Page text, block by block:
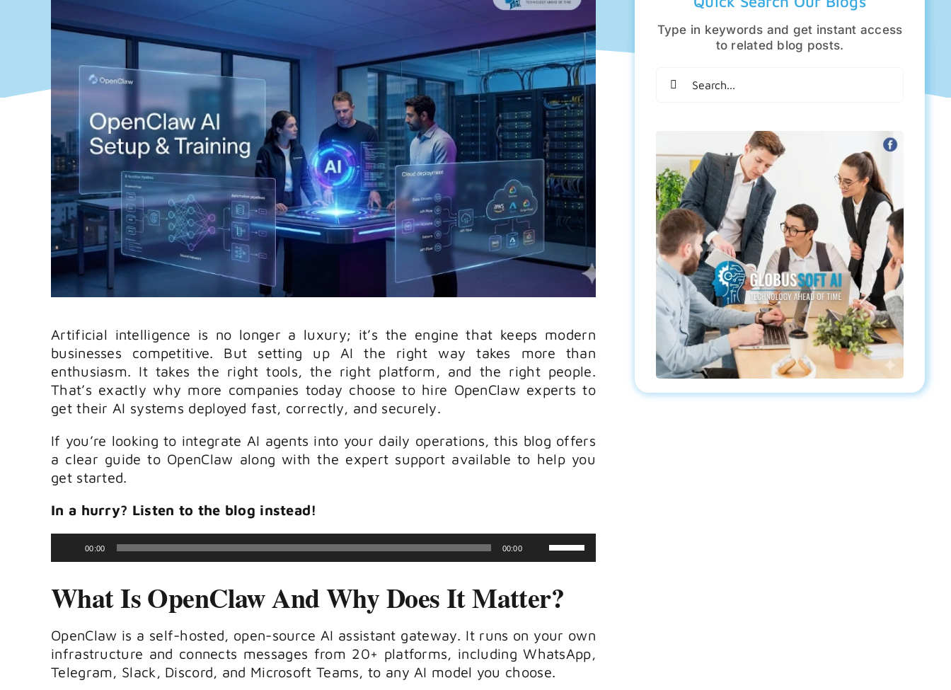
Artificial intelligence is no longer a luxury; it’s the engine that keeps modern
businesses competitive. But setting up AI the right way takes more than
enthusiasm. It takes the right tools, the right platform, and the right people.
That’s exactly why more companies today choose to hire OpenClaw experts to
get their AI systems deployed fast, correctly, and securely.
If you’re looking to integrate AI agents into your daily operations, this blog offers
a clear guide to OpenClaw along with the expert support available to help you
get started.
In a hurry? Listen to the blog instead!
Audio00:00 00:00
Use
Arrow
to
increase
What Is OpenClaw And Why Does It Matter?
OpenClaw is a self-hosted, open-source AI assistant gateway. It runs on your own
infrastructure and connects messages from 20+ platforms, including WhatsApp,
Telegram, Slack, Discord, and Microsoft Teams, to any AI model you choose.
Type in keywords and get instant access
to related blog posts.